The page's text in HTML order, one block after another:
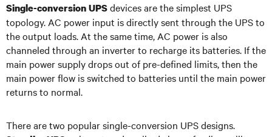
Single-conversion UPSdevices are the simplest UPS
topology. AC power input is directly sent through the UPS to
the output loads. At the same time, AC power is also
channeled through an inverter to recharge its batteries. If the
main power supply drops out of pre-defined limits, then the
main power flow is switched to batteries until the main power
returns to normal.
There are two popular single-conversion UPS designs.